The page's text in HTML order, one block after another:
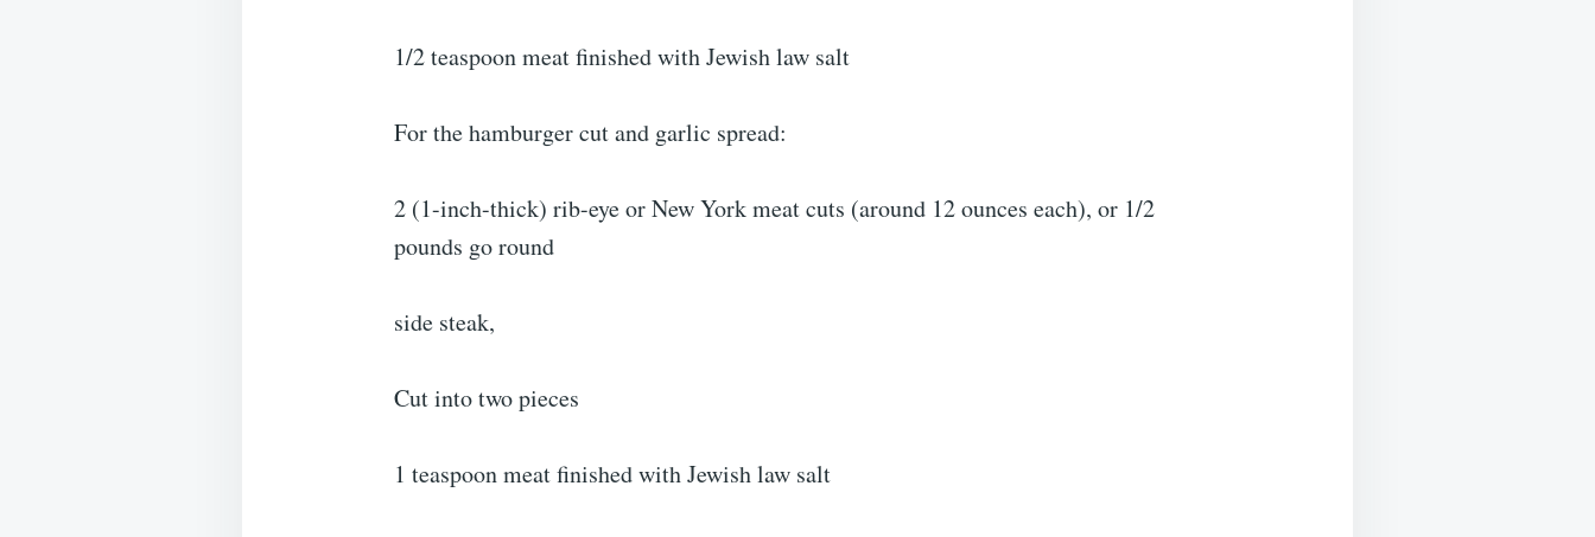
1/2 teaspoon meat finished with Jewish law salt
For the hamburger cut and garlic spread:
2 (1-inch-thick) rib-eye or New York meat cuts (around 12 ounces each), or 1/2
pounds go round
side steak,
Cut into two pieces
1 teaspoon meat finished with Jewish law salt